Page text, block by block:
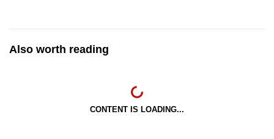
Also worth reading
CONTENT IS LOADING...